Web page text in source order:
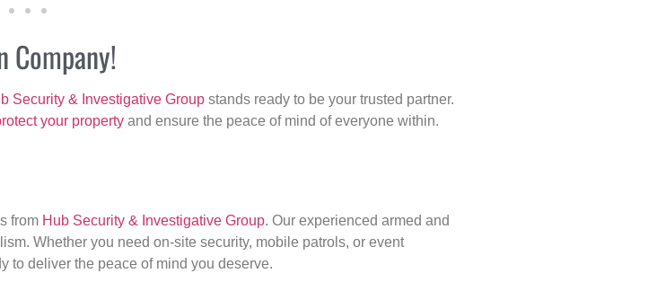
Company!
Security & Investigative Group stands ready to be your trusted partner.
your property and ensure the peace of mind of everyone within.
from Hub Security & Investigative Group. Our experienced armed and
Whether you need on-site security, mobile patrols, or event
to deliver the peace of mind you deserve.